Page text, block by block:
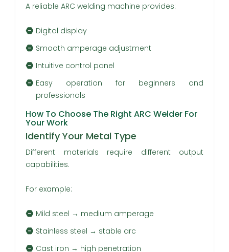
A reliable ARC welding machine provides:
Digital display
Smooth amperage adjustment
Intuitive control panel
Easy operation for beginners and
professionals
How To Choose The Right ARC Welder For
Your Work
Identify Your Metal Type
Different materials require different output
capabilities.
For example:
Mild steel → medium amperage
Stainless steel → stable arc
Cast iron → high penetration